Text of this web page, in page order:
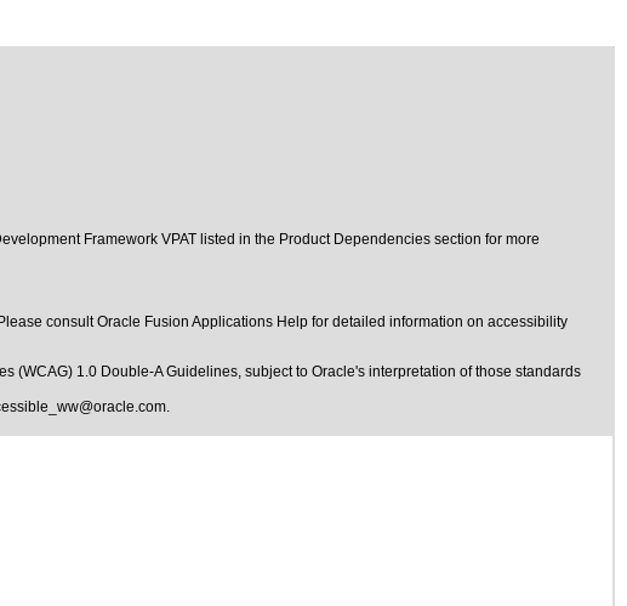
Framework VPAT listed in the Product Dependencies section for more
consult Oracle Fusion Applications Help for detailed information on accessibility
(WCAG) 1.0 Double-A Guidelines, subject to Oracle's interpretation of those standards
.